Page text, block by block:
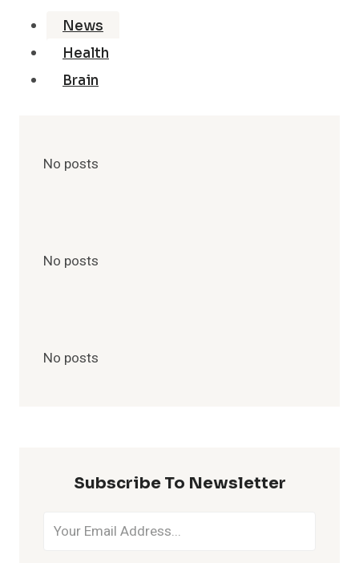
News
Health
Brain
No posts
No posts
No posts
Subscribe To Newsletter